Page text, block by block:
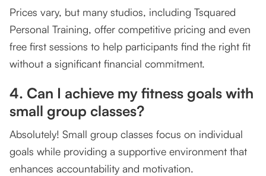
Prices vary, but many studios, including Tsquared
Personal Training, offer competitive pricing and even
free first sessions to help participants find the right fit
without a significant financial commitment.
4. Can I achieve my fitness goals with
small group classes?
Absolutely! Small group classes focus on individual
goals while providing a supportive environment that
enhances accountability and motivation.